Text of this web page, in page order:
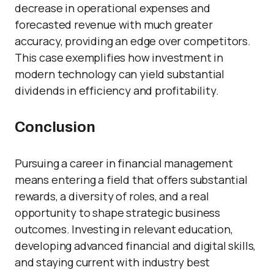
decrease in operational expenses and
forecasted revenue with much greater
accuracy, providing an edge over competitors.
This case exemplifies how investment in
modern technology can yield substantial
dividends in efficiency and profitability.
Conclusion
Pursuing a career in financial management
means entering a field that offers substantial
rewards, a diversity of roles, and a real
opportunity to shape strategic business
outcomes. Investing in relevant education,
developing advanced financial and digital skills,
and staying current with industry best